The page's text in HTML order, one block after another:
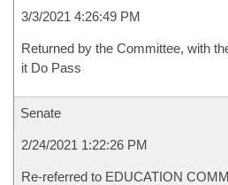
3/3/2021 4:26:49 PM
Returned by the Committee, with
it Do Pass
Senate
2/24/2021 1:22:26 PM
Re-referred to EDUCATION